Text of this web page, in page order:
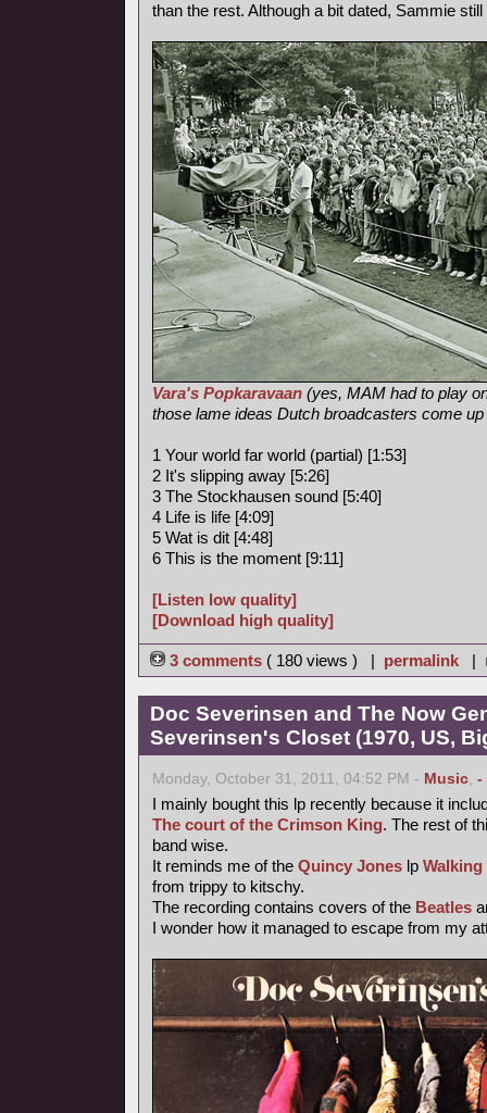
than the rest. Although a bit dated, Sammie
Vara's Popkaravaan (yes, MAM had to play
those lame ideas Dutch broadcasters come
1 Your world far world (partial) [1:53]
2 It's slipping away [5:26]
3 The Stockhausen sound [5:40]
4 Life is life [4:09]
5 Wat is dit [4:48]
6 This is the moment [9:11]
[Listen low quality]
[Download high quality]
3 comments ( 180 views ) | permalink |
Doc Severinsen and The Now
Severinsen's Closet (1970, US,
Monday, October 31, 2011, 04:52 PM - Music, -
I mainly bought this lp recently because it
The court of the Crimson King. The rest of
band wise.
It reminds me of the Quincy Jones lp Walking
from trippy to kitschy.
The recording contains covers of the Beatles
I wonder how it managed to escape from my